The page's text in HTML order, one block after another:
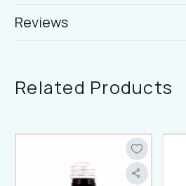
Reviews
Related Products